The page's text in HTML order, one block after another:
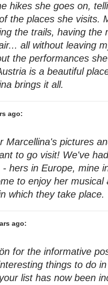
hikes she goes on,
the places she visits.
the trails, having the
all without leaving
the performances
is a beautiful
brings it all.
ago:
Marcellina's pictures
to go visit! We've
hers in Europe, mine
to enjoy her musical
which they take place.
ago:
for the informative
things to do
list has now been